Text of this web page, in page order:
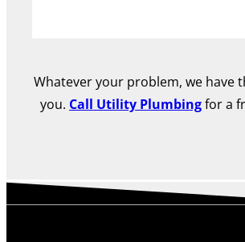
Whatever your problem, we have
you. Call Utility Plumbingfor a